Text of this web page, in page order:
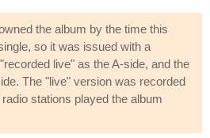
the album by the time this
so it was issued with a
live" as the A-side, and the
The "live" version was recorded
stations played the album